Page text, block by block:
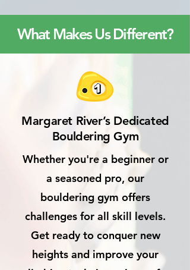
What Makes Us Different?
Margaret River’s Dedicated
Bouldering Gym
Whether you're a beginner or
a seasoned pro, our
bouldering gym offers
challenges for all skill levels.
Get ready to conquer new
heights and improve your